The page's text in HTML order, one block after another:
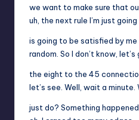
we want to make sure that
uh, the next rule I’m just
is going to be satisfied by
random. So I don’t know,
the eight to the 45
let’s see. Well, wait a minute.
just do? Something